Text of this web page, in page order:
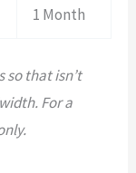
1 Month
so that isn’t
For a